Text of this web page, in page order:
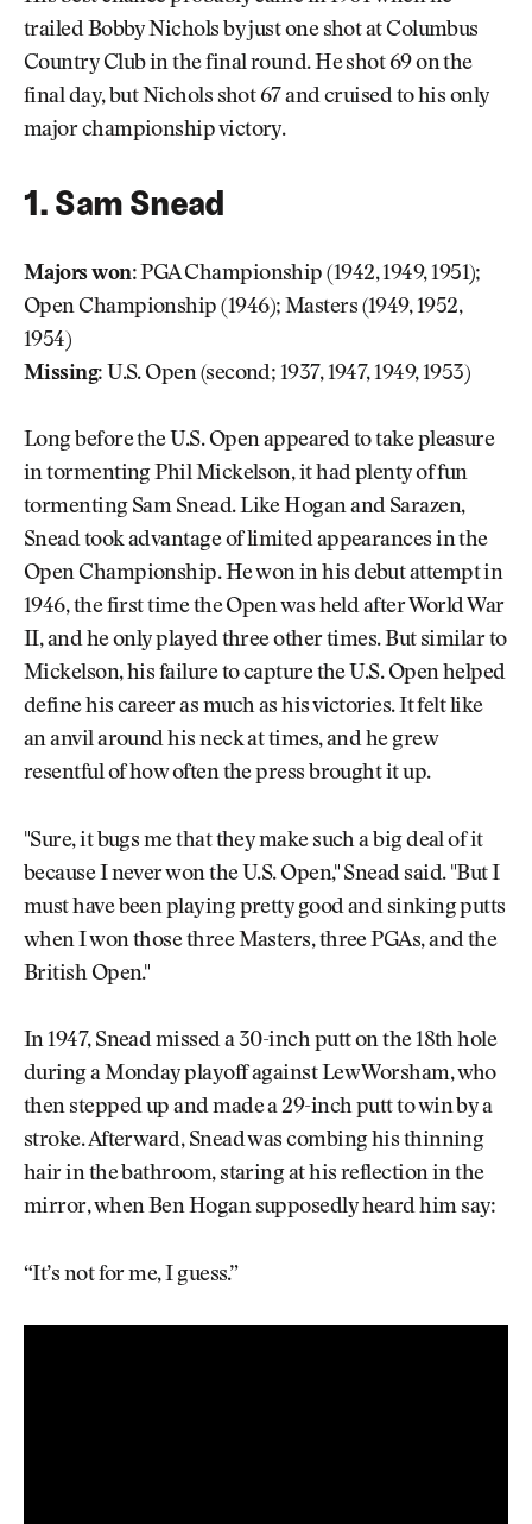
trailed Bobby Nichols by just one shot at Columbus
Country Club in the final round. He shot 69 on the
final day, but Nichols shot 67 and cruised to his only
major championship victory.
1. Sam Snead
Majors won:PGA Championship (1942, 1949, 1951);
Open Championship (1946); Masters (1949, 1952,
1954)
Missing: U.S. Open (second; 1937, 1947, 1949, 1953)
Long before the U.S. Open appeared to take pleasure
in tormenting Phil Mickelson, it had plenty of fun
tormenting Sam Snead. Like Hogan and Sarazen,
Snead took advantage of limited appearances in the
Open Championship. He won in his debut attempt in
1946, the first time the Open was held after World War
II, and he only played three other times. But similar to
Mickelson, his failure to capture the U.S. Open helped
define his career as much as his victories. It felt like
an anvil around his neck at times, and he grew
resentful of how often the press brought it up.
"Sure, it bugs me that they make such a big deal of it
because I never won the U.S. Open," Snead said. "But I
must have been playing pretty good and sinking putts
when I won those three Masters, three PGAs, and the
British Open."
In 1947, Snead missed a 30-inch putt on the 18th hole
during a Monday playoff against Lew Worsham, who
then stepped up and made a 29-inch putt to win by a
stroke. Afterward, Snead was combing his thinning
hair in the bathroom, staring at his reflection in the
mirror, when Ben Hogan supposedly heard him say:
“It’s not for me, I guess.”